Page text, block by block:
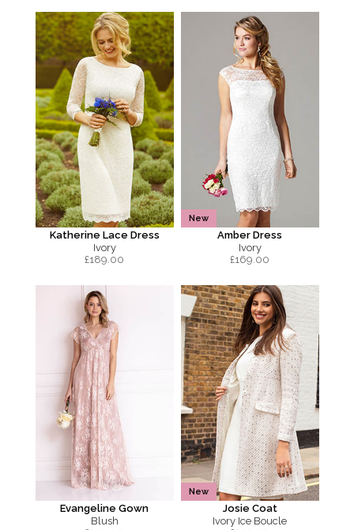
Katherine Lace Dress
Ivory
£189.00
New
Amber Dress
Ivory
£169.00
Evangeline Gown
Blush
New
Josie Coat
Ivory Ice Boucle